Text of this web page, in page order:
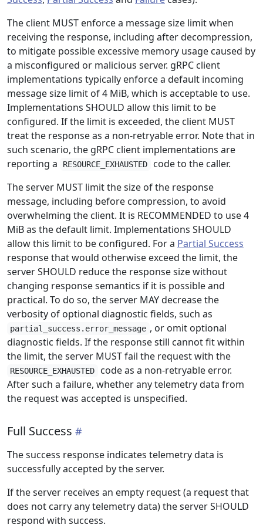
The client MUST enforce a message size limit when
receiving the response, including after decompression,
to mitigate possible excessive memory usage caused by
a misconfigured or malicious server. gRPC client
implementations typically enforce a default incoming
message size limit of 4 MiB, which is acceptable to use.
Implementations SHOULD allow this limit to be
configured. If the limit is exceeded, the client MUST
treat the response as a non-retryable error. Note that in
such scenario, the gRPC client implementations are
reporting a
RESOURCE_EXHAUSTED
code to the caller.
The server MUST limit the size of the response
message, including before compression, to avoid
overwhelming the client. It is RECOMMENDED to use 4
MiB as the default limit. Implementations SHOULD
allow this limit to be configured. For a Partial Success
response that would otherwise exceed the limit, the
server SHOULD reduce the response size without
changing response semantics if it is possible and
practical. To do so, the server MAY decrease the
verbosity of optional diagnostic fields, such as
partial_success.error_message , or omit optional
diagnostic fields. If the response still cannot fit within
the limit, the server MUST fail the request with the
RESOURCE_EXHAUSTED
code as a non-retryable error.
After such a failure, whether any telemetry data from
the request was accepted is unspecified.
Full Success
The success response indicates telemetry data is
successfully accepted by the server.
If the server receives an empty request (a request that
does not carry any telemetry data) the server SHOULD
respond with success.